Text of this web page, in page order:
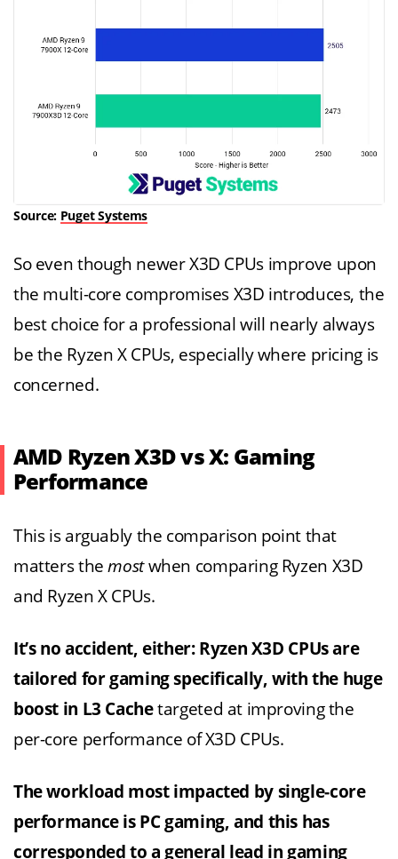
Source: Puget Systems
So even though newer X3D CPUs improve upon
the multi-core compromises X3D introduces, the
best choice for a professional will nearly always
be the Ryzen X CPUs, especially where pricing is
concerned.
AMD Ryzen X3D vs X: Gaming
Performance
This is arguably the comparison point that
matters themostwhen comparing Ryzen X3D
and Ryzen X CPUs.
It’s no accident, either: Ryzen X3D CPUs are
tailored for gaming specifically, with the huge
boost in L3 Cachetargeted at improving the
per-core performance of X3D CPUs.
The workload most impacted by single-core
performance is PC gaming, and this has
corresponded to a general lead in gaming